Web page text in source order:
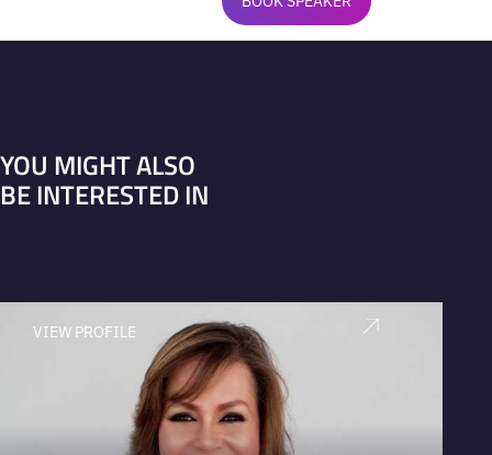
YOU MIGHT ALSO
BE INTERESTED IN
VIEW PROFILE